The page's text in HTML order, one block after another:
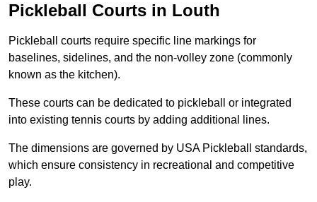
Pickleball Courts in Louth
Pickleball courts require specific line markings for
baselines, sidelines, and the non-volley zone (commonly
known as the kitchen).
These courts can be dedicated to pickleball or integrated
into existing tennis courts by adding additional lines.
The dimensions are governed by USA Pickleball standards,
which ensure consistency in recreational and competitive
play.